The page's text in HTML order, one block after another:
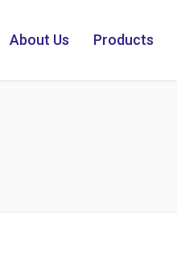
About Us Products